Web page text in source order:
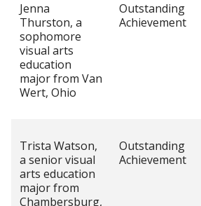
Jenna
Thurston, a
sophomore
visual arts
education
major from Van
Wert, Ohio
Outstanding
Achievement
Trista Watson,
a senior visual
arts education
major from
Chambersburg,
Outstanding
Achievement